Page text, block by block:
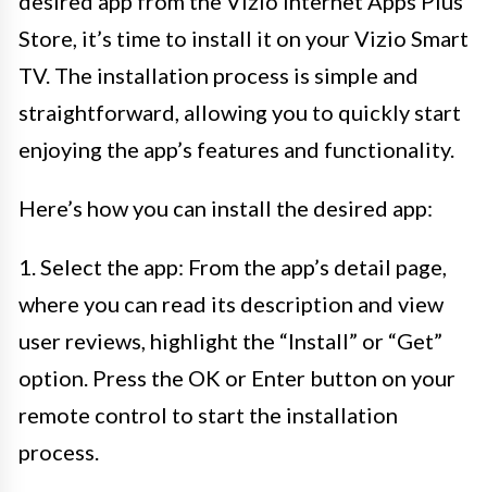
Store, it’s time to install it on your Vizio Smart
TV. The installation process is simple and
straightforward, allowing you to quickly start
enjoying the app’s features and functionality.
Here’s how you can install the desired app:
1. Select the app: From the app’s detail page,
where you can read its description and view
user reviews, highlight the “Install” or “Get”
option. Press the OK or Enter button on your
remote control to start the installation
process.